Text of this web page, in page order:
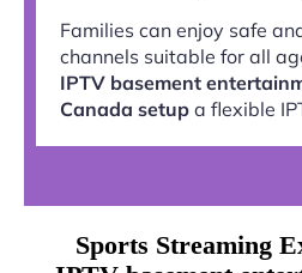
Families can enjoy safe
channels suitable for all
IPTV basement
Canada setup a flexible
Sports Streaming